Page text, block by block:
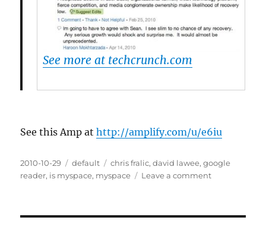
See more at techcrunch.com
See this Amp athttp://amplify.com/u/e6iu
Posted
on
2010-10-29 Categories
default Tags
chris fralic,david lawee,google
reader, is myspace, myspace Leave a comment